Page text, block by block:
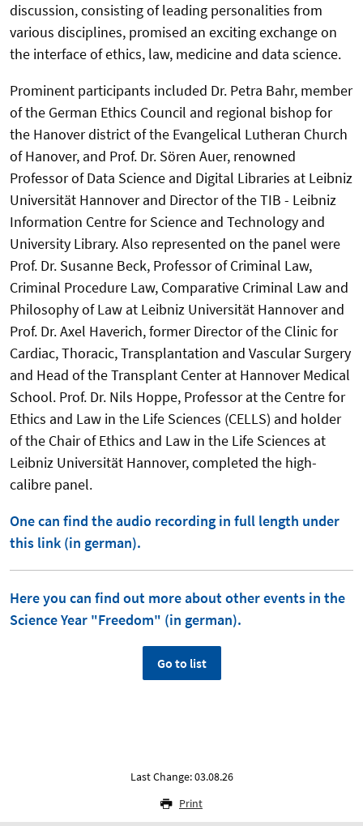
discussion, consisting of leading personalities from
various disciplines, promised an exciting exchange on
the interface of ethics, law, medicine and data science.
Prominent participants included Dr. Petra Bahr, member
of the German Ethics Council and regional bishop for
the Hanover district of the Evangelical Lutheran Church
of Hanover, and Prof. Dr. Sören Auer, renowned
Professor of Data Science and Digital Libraries at Leibniz
Universität Hannover and Director of the TIB - Leibniz
Information Centre for Science and Technology and
University Library. Also represented on the panel were
Prof. Dr. Susanne Beck, Professor of Criminal Law,
Criminal Procedure Law, Comparative Criminal Law and
Philosophy of Law at Leibniz Universität Hannover and
Prof. Dr. Axel Haverich, former Director of the Clinic for
Cardiac, Thoracic, Transplantation and Vascular Surgery
and Head of the Transplant Center at Hannover Medical
School. Prof. Dr. Nils Hoppe, Professor at the Centre for
Ethics and Law in the Life Sciences (CELLS) and holder
of the Chair of Ethics and Law in the Life Sciences at
Leibniz Universität Hannover, completed the high-
calibre panel.
One can find the audio recording in full length under
this link (in german).
Here you can find out more about other events in the
Science Year "Freedom" (in german).
Go to list
Last Change: 03.08.26
Print